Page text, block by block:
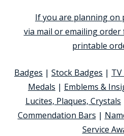
If you are planning on
via mail or emailing
printable
Badges | Stock Badges |
Medals | Emblems &
Lucites, Plaques, Crystals
Commendation Bars |
Service